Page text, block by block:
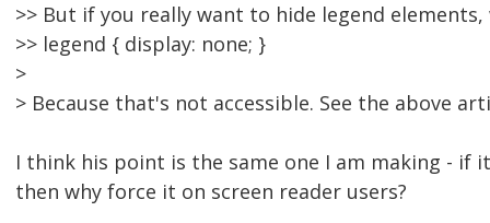
>> But if you really want to hide legend
>> legend { display: none; }
>
> Because that's not accessible. See the above
I think his point is the same one I am making - if
then why force it on screen reader users?